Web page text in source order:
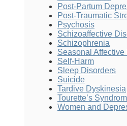
Post-Partum
Post-Traumatic
Psychosis
Schizoaffective
Schizophrenia
Seasonal Affective
Self-Harm
Sleep Disorders
Suicide
Tardive Dyskinesia
Tourette’s
Women and